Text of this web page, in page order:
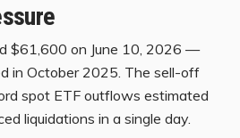
$61,600 on June 10, 2026 —
in October 2025. The sell-off
spot ETF outflows estimated
liquidations in a single day.